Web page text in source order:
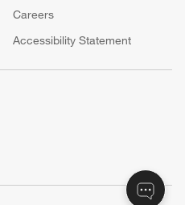
Careers
(Opens in new window)
Accessibility Statement